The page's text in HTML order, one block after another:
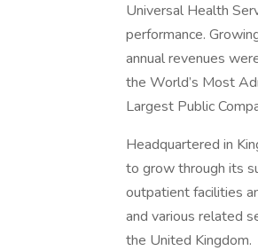
Universal Health
performance.
annual revenues
the World’s Most
Largest Public
Headquartered in
to grow through its
outpatient facilities
and various related
the United Kingdom.